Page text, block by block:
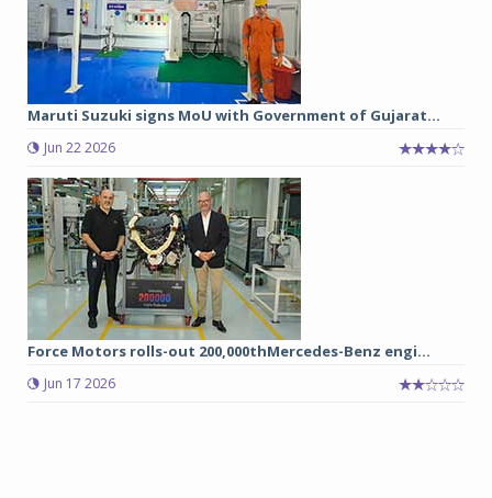
Maruti Suzuki signs MoU with Government of Gujarat...
Jun 22 2026
Force Motors rolls-out 200,000thMercedes-Benz engi...
Jun 17 2026